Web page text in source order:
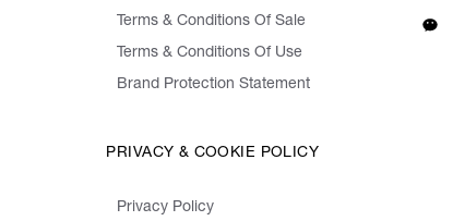
Terms & Conditions Of Sale
Terms & Conditions Of Use
Brand Protection Statement
PRIVACY & COOKIE POLICY
Privacy Policy